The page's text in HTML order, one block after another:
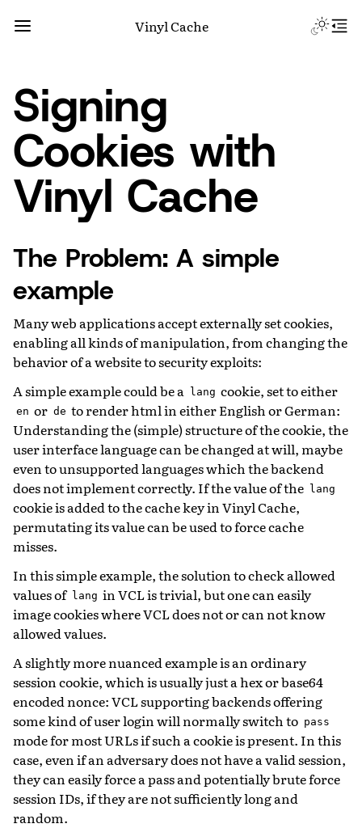
Vinyl Cache
Signing
Cookies with
Vinyl Cache
The Problem: A simple
example
Many web applications accept externally set cookies,
enabling all kinds of manipulation, from changing the
behavior of a website to security exploits:
A simple example could be a
lang cookie, set to either
en or de to render html in either English or German:
Understanding the (simple) structure of the cookie, the
user interface language can be changed at will, maybe
even to unsupported languages which the backend
does not implement correctly. If the value of the lang
cookie is added to the cache key in Vinyl Cache,
permutating its value can be used to force cache
misses.
In this simple example, the solution to check allowed
values of lang in VCL is trivial, but one can easily
image cookies where VCL does not or can not know
allowed values.
A slightly more nuanced example is an ordinary
session cookie, which is usually just a hex or base64
encoded nonce: VCL supporting backends offering
some kind of user login will normally switch to pass
mode for most URLs if such a cookie is present. In this
case, even if an adversary does not have a valid session,
they can easily force a pass and potentially brute force
session IDs, if they are not sufficiently long and
random.